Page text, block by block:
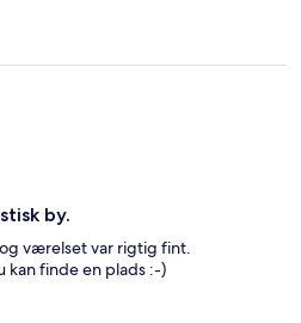
by.
værelset var rigtig fint.
kan finde en plads :-)